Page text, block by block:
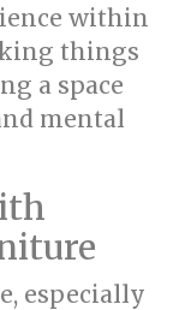
within
things
a space
mental
especially